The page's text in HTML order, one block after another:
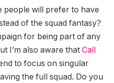
people will prefer to have
of the squad fantasy?
for being part of any
I’m also aware that Call
to focus on singular
the full squad. Do you